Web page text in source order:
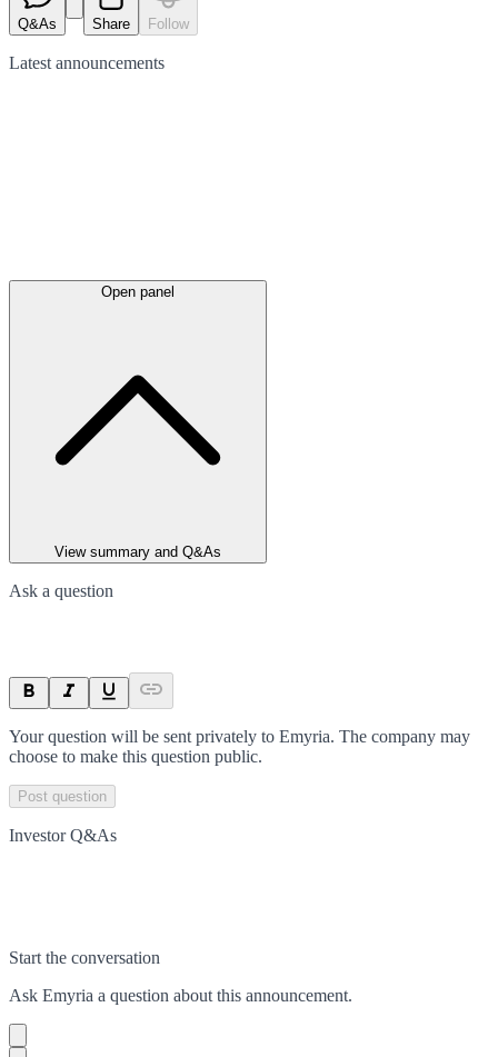
Q&As Share Follow
Latest announcements
Open panel
View summary and Q&As
Ask a question
Your question will be sent privately to Emyria. The company may
choose to make this question public.
Post question
Investor Q&As
Start the conversation
Ask Emyria a question about this announcement.